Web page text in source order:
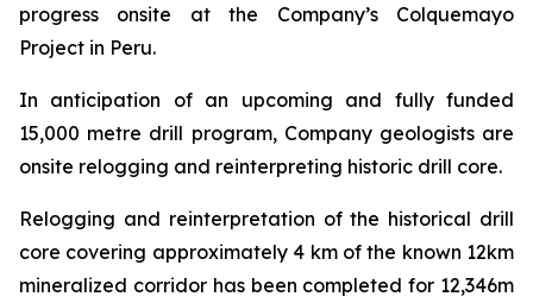
progress onsite at the Company’s Colquemayo
Project in Peru.
In anticipation of an upcoming and fully funded
15,000 metre drill program, Company geologists are
onsite relogging and reinterpreting historic drill core.
Relogging and reinterpretation of the historical drill
core covering approximately 4 km of the known 12km
mineralized corridor has been completed for 12,346m